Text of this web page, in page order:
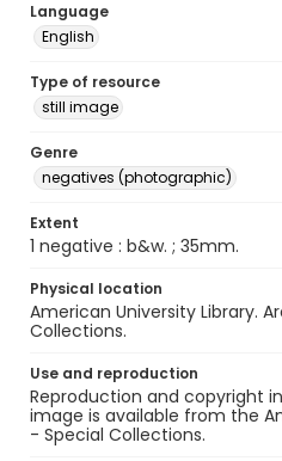
Language
English
Type of resource
still image
Genre
negatives (photographic)
Extent
1 negative : b&w. ; 35mm.
Physical location
American University Library.
Collections.
Use and reproduction
Reproduction and copyright
image is available from the
- Special Collections.